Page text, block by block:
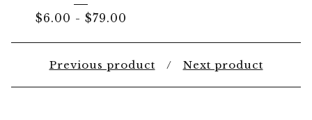
$6.00 - $79.00
Previous product Next product